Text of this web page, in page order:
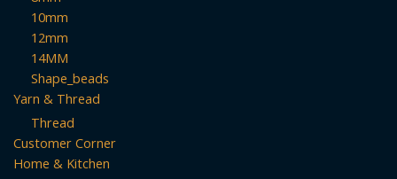
10mm
12mm
14MM
Shape_beads
Yarn & Thread
Thread
Customer Corner
Home & Kitchen